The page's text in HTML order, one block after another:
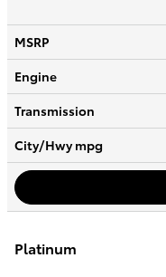
MSRP
Engine
Transmission
City/Hwympg
Platinum